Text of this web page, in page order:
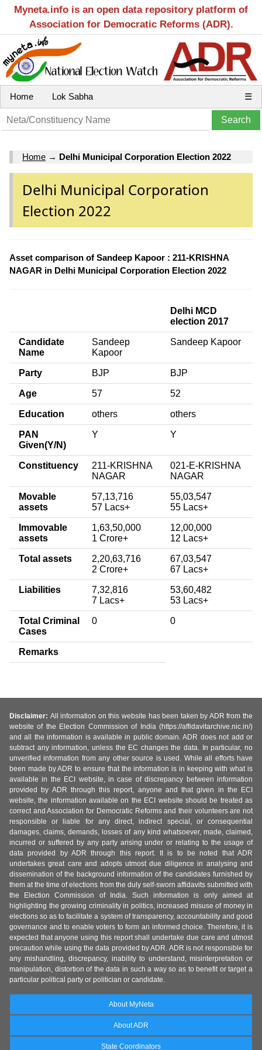
Myneta.info is an open data repository platform of
Association for Democratic Reforms (ADR).
Home Lok Sabha ☰
Home → Delhi Municipal Corporation Election 2022
Delhi Municipal Corporation
Election 2022
Asset comparison of Sandeep Kapoor : 211-KRISHNA
NAGAR in Delhi Municipal Corporation Election 2022
Delhi MCD
election 2017
Candidate
Name
Sandeep
Kapoor
Sandeep Kapoor
Party BJP BJP
Age 57 52
Education others others
PAN
Given(Y/N)
Y Y
Constituency
211-KRISHNA
NAGAR
021-E-KRISHNA
NAGAR
Movable
assets
57,13,716
57 Lacs+
55,03,547
55 Lacs+
Immovable
assets
1,63,50,000
1 Crore+
12,00,000
12 Lacs+
Total assets
2,20,63,716
2 Crore+
67,03,547
67 Lacs+
Liabilities
7,32,816
7 Lacs+
53,60,482
53 Lacs+
Total Criminal
Cases
0 0
Remarks
Disclaimer: All information on this website has been taken by ADR from the
website of the Election Commission of India (https://affidavitarchive.nic.in/)
and all the information is available in public domain. ADR does not add or
subtract any information, unless the EC changes the data. In particular, no
unverified information from any other source is used. While all efforts have
been made by ADR to ensure that the information is in keeping with what is
available in the ECI website, in case of discrepancy between information
provided by ADR through this report, anyone and that given in the ECI
website, the information available on the ECI website should be treated as
correct and Association for Democratic Reforms and their volunteers are not
responsible or liable for any direct, indirect special, or consequential
damages, claims, demands, losses of any kind whatsoever, made, claimed,
incurred or suffered by any party arising under or relating to the usage of
data provided by ADR through this report. It is to be noted that ADR
undertakes great care and adopts utmost due diligence in analysing and
dissemination of the background information of the candidates furnished by
them at the time of elections from the duly self-sworn affidavits submitted with
the Election Commission of India. Such information is only aimed at
highlighting the growing criminality in politics, increased misuse of money in
elections so as to facilitate a system of transparency, accountability and good
governance and to enable voters to form an informed choice. Therefore, it is
expected that anyone using this report shall undertake due care and utmost
precaution while using the data provided by ADR. ADR is not responsible for
any mishandling, discrepancy, inability to understand, misinterpretation or
manipulation, distortion of the data in such a way so as to benefit or target a
particular political party or politician or candidate.
About MyNeta
About ADR
State Coordinators